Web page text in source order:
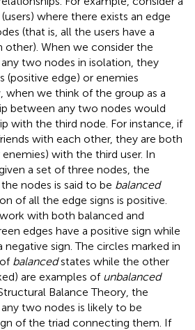
where there exists an edge
(that is, all the users have a
other). When we consider the
two nodes in isolation, they
(positive edge) or enemies
when we think of the group as a
between any two nodes would
with the third node. For instance, if
with each other, they are both
with the third user. In
a set of three nodes, the
nodes is said to be balanced
of all the edge signs is positive.
with both balanced and
edges have a positive sign while
negative sign. The circles marked in
balancedstates while the other
are examples of unbalanced
Balance Theory, the
two nodes is likely to be
of the triad connecting them. If